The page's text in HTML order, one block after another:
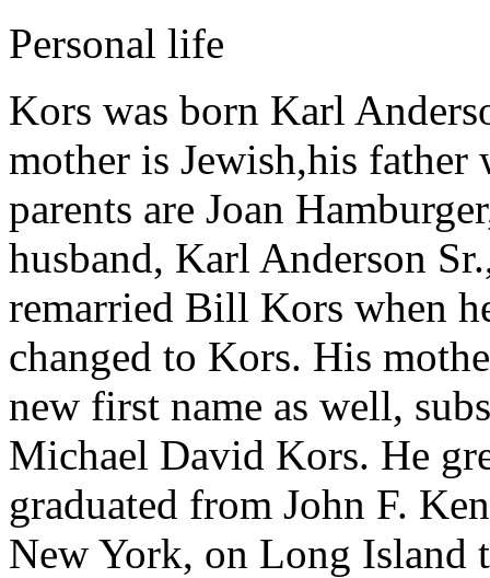
Personal life
Kors was born Karl
mother is Jewish,his father
parents are Joan
husband, Karl Anderson
remarried Bill Kors when
changed to Kors. His
new first name as well,
Michael David Kors. He
graduated from John F.
New York, on Long Island